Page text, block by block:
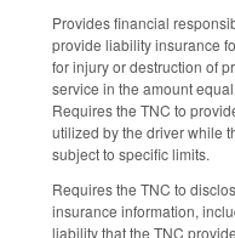
Provides financial
provide liability insurance
for injury or destruction of
service in the amount
Requires the TNC to
utilized by the driver while
subject to specific limits.
Requires the TNC to
insurance information,
liability that the TNC